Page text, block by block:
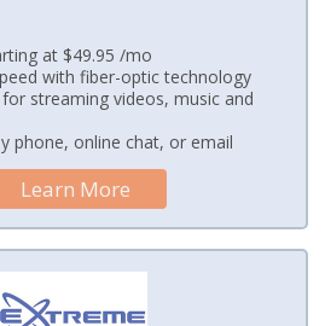
at $49.95 /mo
with fiber-optic technology
streaming videos, music and
phone, online chat, or email
Learn More